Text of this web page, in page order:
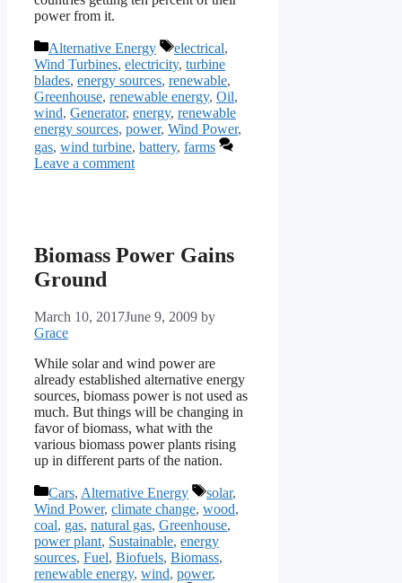
power from it.
Categories
Alternative Energy Tags
electrical,
Wind Turbines, electricity, turbine
blades, energy sources, renewable,
Greenhouse, renewable energy, Oil,
wind, Generator, energy, renewable
energy sources, power, Wind Power,
gas, wind turbine, battery, farms
Leave a comment
Biomass Power Gains
Ground
March 10, 2017June 9, 2009 by
Grace
While solar and wind power are
already established alternative energy
sources, biomass power is not used as
much. But things will be changing in
favor of biomass, what with the
various biomass power plants rising
up in different parts of the nation.
Categories
Cars, Alternative Energy Tags
solar,
Wind Power, climate change, wood,
coal, gas, natural gas, Greenhouse,
power plant, Sustainable, energy
sources, Fuel, Biofuels, Biomass,
renewable energy, wind, power,